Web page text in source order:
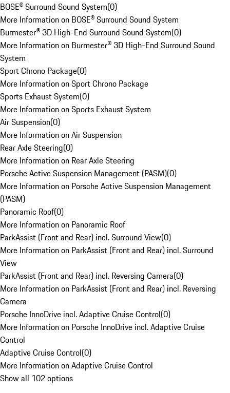
BOSE® Surround Sound System(0)
More Information on BOSE® Surround Sound System
Burmester® 3D High-End Surround Sound System(0)
More Information on Burmester® 3D High-End Surround Sound
System
Sport Chrono Package(0)
More Information on Sport Chrono Package
Sports Exhaust System(0)
More Information on Sports Exhaust System
Air Suspension(0)
More Information on Air Suspension
Rear Axle Steering(0)
More Information on Rear Axle Steering
Porsche Active Suspension Management (PASM)(0)
More Information on Porsche Active Suspension Management
(PASM)
Panoramic Roof(0)
More Information on Panoramic Roof
ParkAssist (Front and Rear) incl. Surround View(0)
More Information on ParkAssist (Front and Rear) incl. Surround
View
ParkAssist (Front and Rear) incl. Reversing Camera(0)
More Information on ParkAssist (Front and Rear) incl. Reversing
Camera
Porsche InnoDrive incl. Adaptive Cruise Control(0)
More Information on Porsche InnoDrive incl. Adaptive Cruise
Control
Adaptive Cruise Control(0)
More Information on Adaptive Cruise Control
Show all 102 options